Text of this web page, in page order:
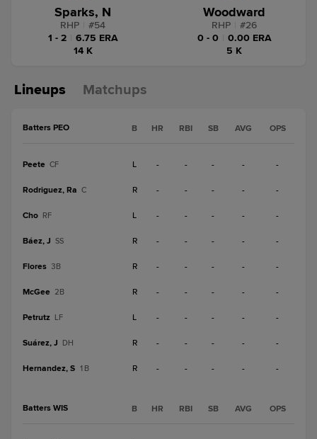
Sparks, N
RHP #54
1 - 2
6.75 ERA
14 K
Woodward
RHP #26
0 - 0
0.00 ERA
5 K
Lineups Matchups
Batters PEO B HR RBI SB AVG OPS
Peete CF L - - - - -
Rodriguez, Ra C R - - - - -
Cho RF L - - - - -
Báez, J SS R - - - - -
Flores 3B R - - - - -
McGee 2B R - - - - -
Petrutz LF L - - - - -
Suárez, J DH R - - - - -
Hernandez, S 1B R - - - - -
Batters WIS B HR RBI SB AVG OPS